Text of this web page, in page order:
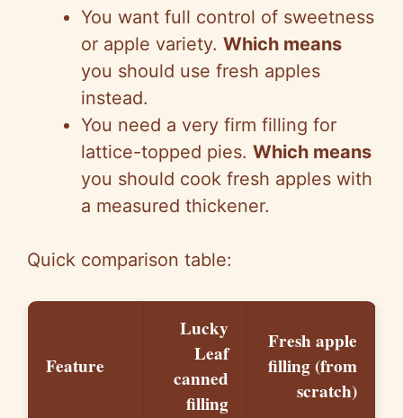
V
i
d
e
You want full control of sweetness
or apple variety. Which means
you should use fresh apples
instead.
You need a very firm filling for
lattice-topped pies. Which means
you should cook fresh apples with
a measured thickener.
Quick comparison table:
Feature
Lucky
Leaf
canned
filling
Fresh apple
filling (from
scratch)